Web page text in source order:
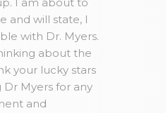
and will state, I
with Dr. Myers.
about the
your lucky stars
Dr Myers for any
and